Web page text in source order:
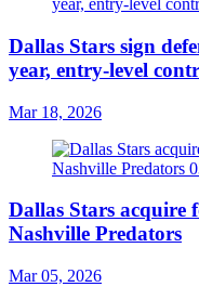
Dallas Stars sign
year, entry-level
Mar 18, 2026
Dallas Stars
Nashville Predators
Mar 05, 2026